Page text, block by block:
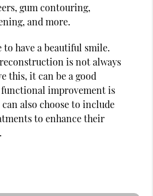
gum contouring,
and more.
to have a beautiful smile.
is not always
this, it can be a good
improvement is
also choose to include
to enhance their